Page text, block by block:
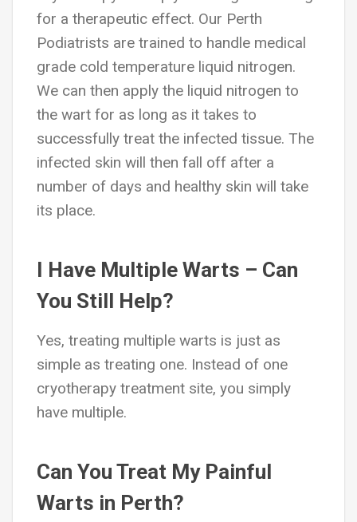
for a therapeutic effect. Our Perth
Podiatrists are trained to handle medical
grade cold temperature liquid nitrogen.
We can then apply the liquid nitrogen to
the wart for as long as it takes to
successfully treat the infected tissue. The
infected skin will then fall off after a
number of days and healthy skin will take
its place.
I Have Multiple Warts – Can
You Still Help?
Yes, treating multiple warts is just as
simple as treating one. Instead of one
cryotherapy treatment site, you simply
have multiple.
Can You Treat My Painful
Warts in Perth?